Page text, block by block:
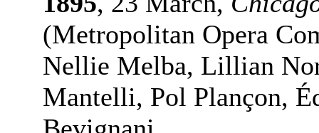
(Metropolitan Opera
Nellie Melba, Lillian
Mantelli, Pol Plançon,